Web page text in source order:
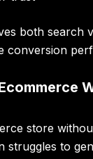
both search
conversion
store
struggles to